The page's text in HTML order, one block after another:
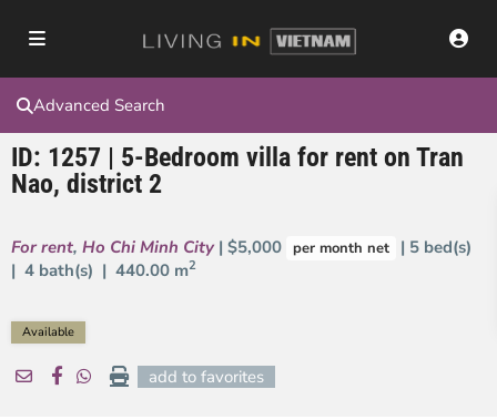
Advanced Search
ID: 1257 | 5-Bedroom villa for rent on Tran
Nao, district 2
For rent, Ho Chi Minh City | $5,000 per month net
| 5 bed(s)
| 4 bath(s) | 440.00 m2
Available
add to favorites